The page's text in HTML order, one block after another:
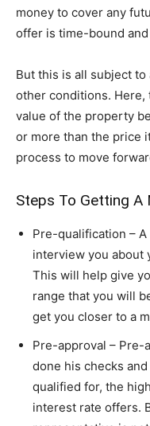
money to cover any
offer is time-bound
But this is all subject
other conditions.
value of the property
or more than the price
process to move
Steps To Getting A
Pre-qualification –
interview you about
This will help give
range that you will
get you closer to a
Pre-approval – Pre-
done his checks
qualified for, the
interest rate offers.